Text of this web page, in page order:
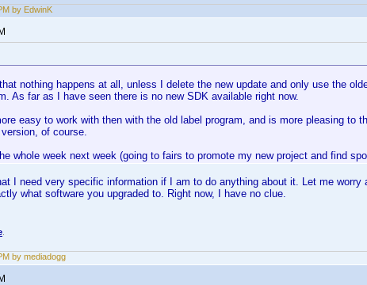
by EdwinK
nothing happens at all, unless I delete the new update and only use the
As far as I have seen there is no new SDK available right now.
easy to work with then with the old label program, and is more pleasing to
of course.
whole week next week (going to fairs to promote my new project and find
I need very specific information if I am to do anything about it. Let me worry
what software you upgraded to. Right now, I have no clue.
by mediadogg